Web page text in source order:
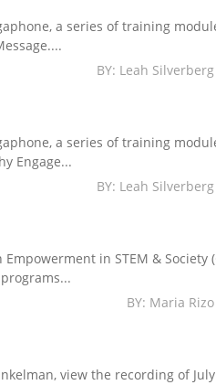
a series of training
BY: Leah
a series of training
Engage...
BY: Leah
in STEM & Society
BY: Maria
view the recording of July